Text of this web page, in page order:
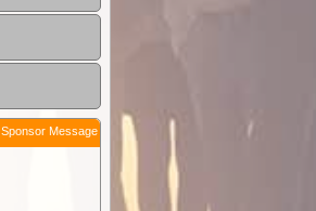
Sponsor Message